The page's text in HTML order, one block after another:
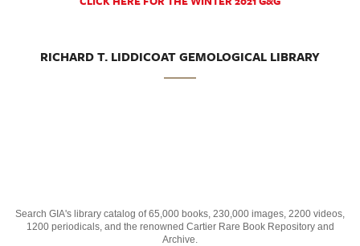
RICHARD T. LIDDICOAT GEMOLOGICAL LIBRARY
Search GIA's library catalog of 65,000 books, 230,000 images, 2200 videos,
1200 periodicals, and the renowned Cartier Rare Book Repository and
Archive.